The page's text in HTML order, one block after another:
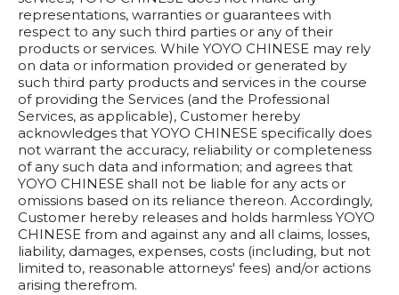
representations, warranties or guarantees with
respect to any such third parties or any of their
products or services. While YOYO CHINESE may rely
on data or information provided or generated by
such third party products and services in the course
of providing the Services (and the Professional
Services, as applicable), Customer hereby
acknowledges that YOYO CHINESE specifically does
not warrant the accuracy, reliability or completeness
of any such data and information; and agrees that
YOYO CHINESE shall not be liable for any acts or
omissions based on its reliance thereon. Accordingly,
Customer hereby releases and holds harmless YOYO
CHINESE from and against any and all claims, losses,
liability, damages, expenses, costs (including, but not
limited to, reasonable attorneys' fees) and/or actions
arising therefrom.